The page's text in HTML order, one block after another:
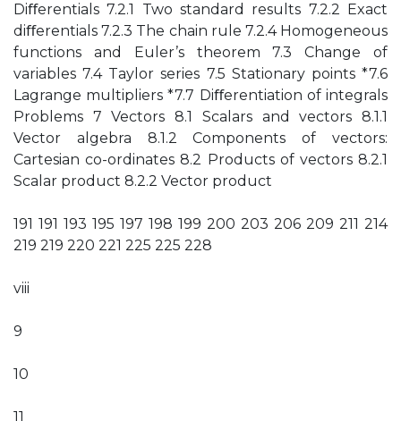
Diﬀerentials 7.2.1 Two standard results 7.2.2 Exact
diﬀerentials 7.2.3 The chain rule 7.2.4 Homogeneous
functions and Euler’s theorem 7.3 Change of
variables 7.4 Taylor series 7.5 Stationary points *7.6
Lagrange multipliers *7.7 Diﬀerentiation of integrals
Problems 7 Vectors 8.1 Scalars and vectors 8.1.1
Vector algebra 8.1.2 Components of vectors:
Cartesian co-ordinates 8.2 Products of vectors 8.2.1
Scalar product 8.2.2 Vector product
191 191 193 195 197 198 199 200 203 206 209 211 214
219 219 220 221 225 225 228
viii
9
10
11